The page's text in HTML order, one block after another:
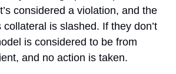
considered a violation, and the
collateral is slashed. If they don’t
is considered to be from
and no action is taken.